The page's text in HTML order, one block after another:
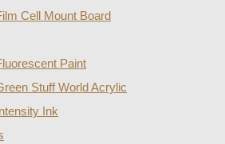
Cell Mount Board
Paint
Stuff World Acrylic
Ink